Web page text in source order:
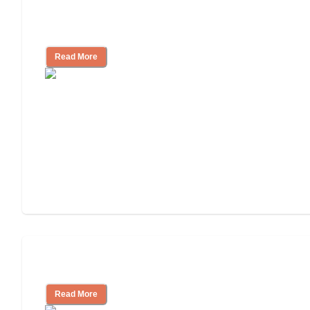
Read More
Read More